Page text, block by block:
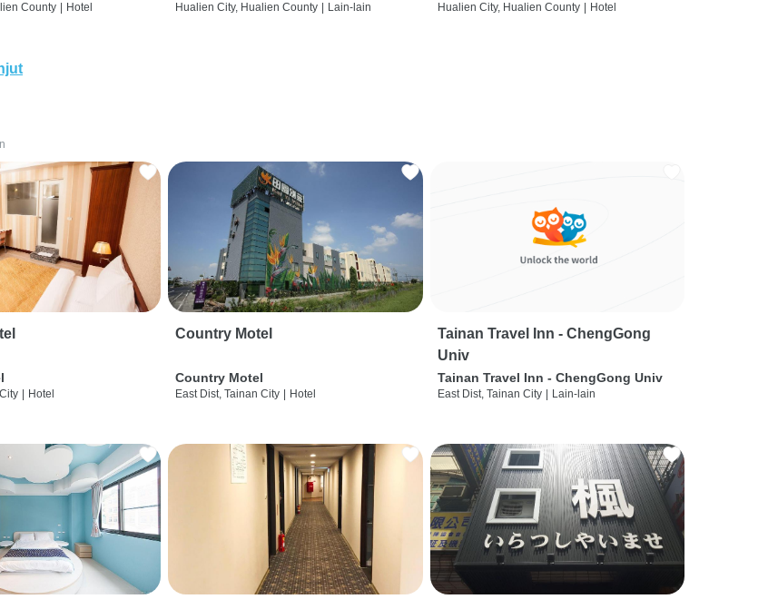
County Hotel Hualien City, Hualien County Lain-lain Hualien City, Hualien County Hotel
Hotel
Country Motel
Country Motel
East Dist, Tainan City Hotel
Tainan Travel Inn - ChengGong
Univ
Tainan Travel Inn - ChengGong Univ
East Dist, Tainan City Lain-lain